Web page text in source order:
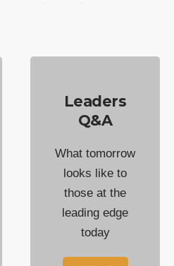
Leaders
Q&A
What tomorrow
looks like to
those at the
leading edge
today